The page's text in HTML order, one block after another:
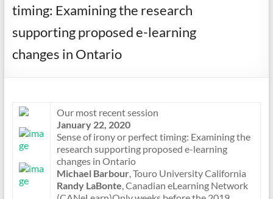
timing: Examining the research
supporting proposed e-learning
changes in Ontario
Our most recent session
January 22, 2020
Sense of irony or perfect timing: Examining the
research supporting proposed e-learning
changes in Ontario
Michael Barbour, Touro University California
Randy LaBonte, Canadian eLearning Network